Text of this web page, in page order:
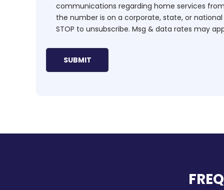
communications regarding home services
the number is on a corporate, state, or national
STOP to unsubscribe. Msg & data rates may